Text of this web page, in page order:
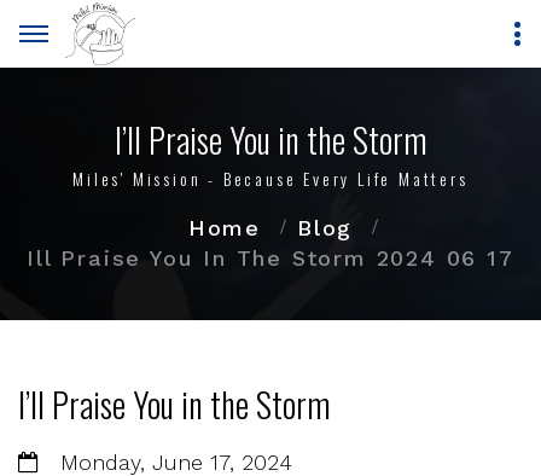
I’ll Praise You in the Storm
Miles' Mission - Because Every Life Matters
Home
Blog
Ill Praise You In The Storm 2024 06 17
I’ll Praise You in the Storm
Monday, June 17, 2024